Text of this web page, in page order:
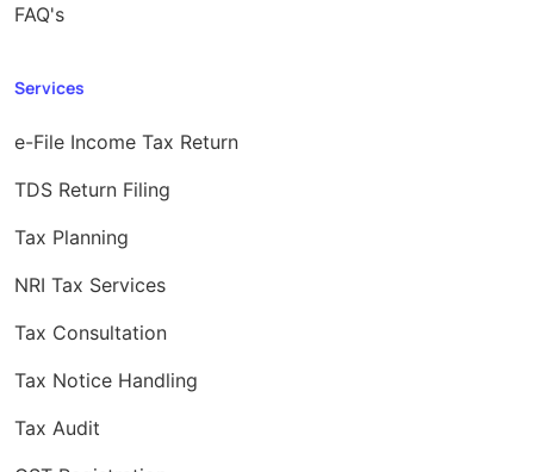
FAQ's
Services
e-File Income Tax Return
TDS Return Filing
Tax Planning
NRI Tax Services
Tax Consultation
Tax Notice Handling
Tax Audit